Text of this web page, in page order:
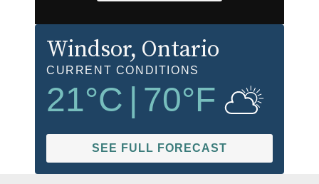
Windsor, Ontario
CURRENT CONDITIONS
21°C 70°F
SEE FULL FORECAST